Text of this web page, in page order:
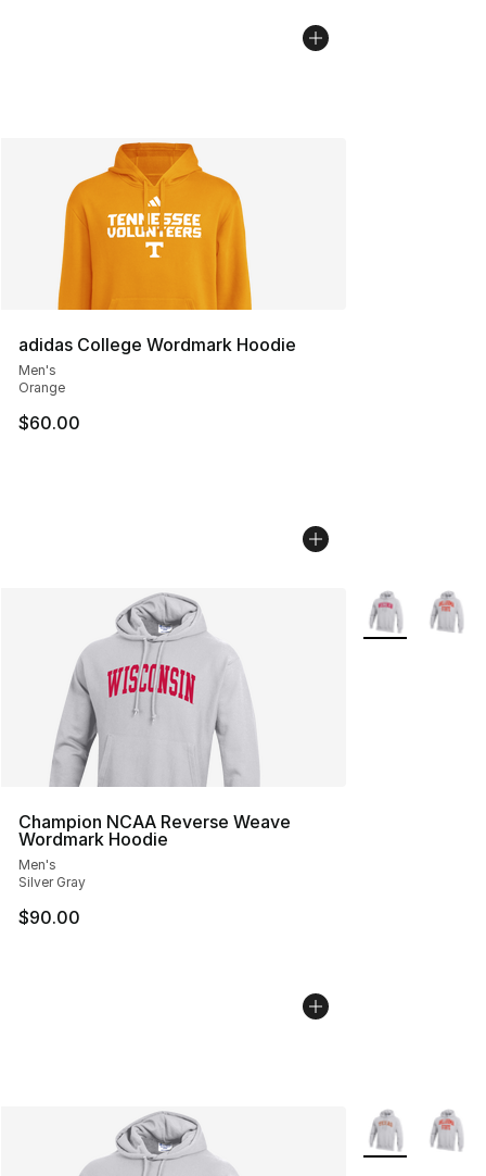
adidas College Wordmark Hoodie
Men's
Orange
$60.00
Champion NCAA Reverse Weave
Wordmark Hoodie
Men's
Silver Gray
$90.00
More Colors
More Colors